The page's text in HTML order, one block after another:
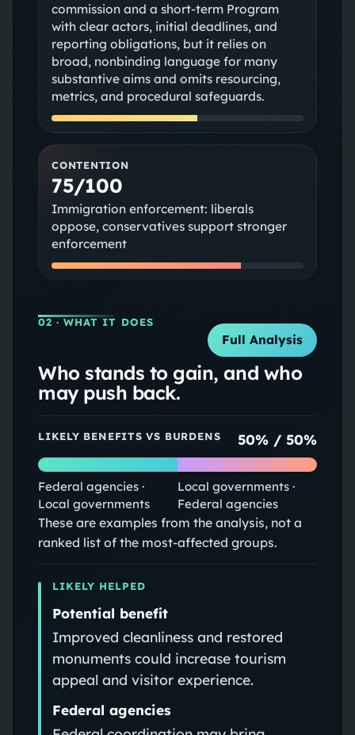
commission and a short-term Program
with clear actors, initial deadlines, and
reporting obligations, but it relies on
broad, nonbinding language for many
substantive aims and omits resourcing,
metrics, and procedural safeguards.
CONTENTION
75/100
Immigration enforcement: liberals
oppose, conservatives support stronger
enforcement
02 · WHAT IT DOES
Full Analysis
Who stands to gain, and who
may push back.
LIKELY BENEFITS VS BURDENS 50% /50%
Federal agencies ·
Local governments
Local governments ·
Federal agencies
These are examples from the analysis, not a
ranked list of the most-affected groups.
LIKELY HELPED
Potential benefit
Improved cleanliness and restored
monuments could increase tourism
appeal and visitor experience.
Federal agencies